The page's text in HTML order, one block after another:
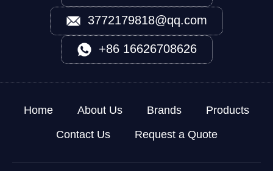
3772179818@qq.com
+86 16626708626
Home About Us Brands
Products
Contact Us
Request a Quote